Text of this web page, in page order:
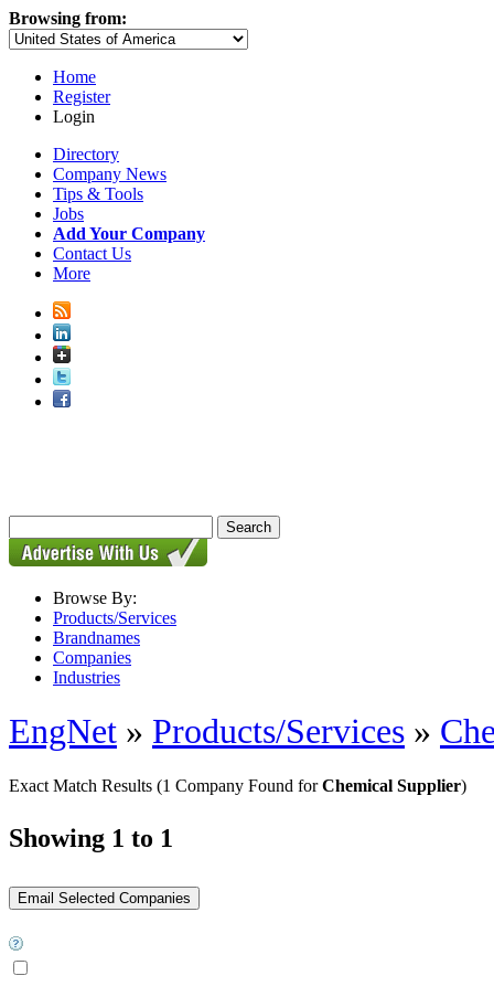
Browsing from:
Home
Register
Login
Directory
Company News
Tips & Tools
Jobs
Add Your Company
Contact Us
More
Browse By:
Products/Services
Brandnames
Companies
Industries
EngNet » Products/Services »
Exact Match Results (1 Company Found forChemical Supplier)
Showing 1 to 1